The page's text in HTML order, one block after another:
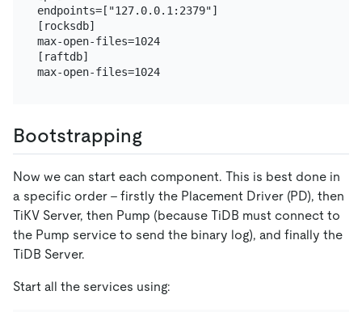
endpoints=["127.0.0.1:2379"]
[rocksdb]
max-open-files=1024
[raftdb]
max-open-files=1024
Bootstrapping
Now we can start each component. This is best done in
a specific order - firstly the Placement Driver (PD), then
TiKV Server, then Pump (because TiDB must connect to
the Pump service to send the binary log), and finally the
TiDB Server.
Start all the services using: